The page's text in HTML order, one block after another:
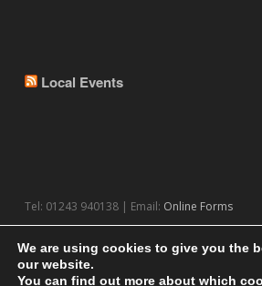
Local Events
Tel: 01243 940138 | Email: Online Forms
We are using cookies to give you the
our website.
You can find out more about which